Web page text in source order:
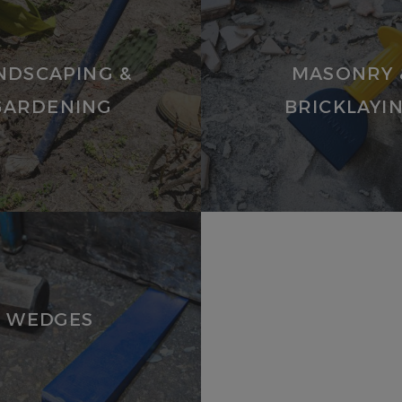
&
MASONRY
VIEW
PRODUCTS
WEDGES